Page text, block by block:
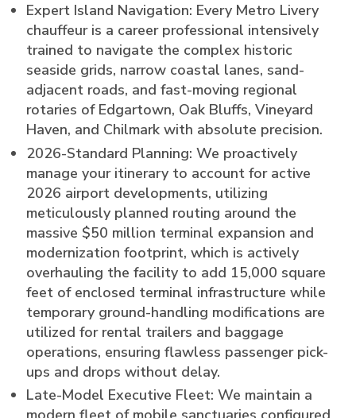
Expert Island Navigation: Every Metro Livery
chauffeur is a career professional intensively
trained to navigate the complex historic
seaside grids, narrow coastal lanes, sand-
adjacent roads, and fast-moving regional
rotaries of Edgartown, Oak Bluffs, Vineyard
Haven, and Chilmark with absolute precision.
2026-Standard Planning: We proactively
manage your itinerary to account for active
2026 airport developments, utilizing
meticulously planned routing around the
massive $50 million terminal expansion and
modernization footprint, which is actively
overhauling the facility to add 15,000 square
feet of enclosed terminal infrastructure while
temporary ground-handling modifications are
utilized for rental trailers and baggage
operations, ensuring flawless passenger pick-
ups and drops without delay.
Late-Model Executive Fleet: We maintain a